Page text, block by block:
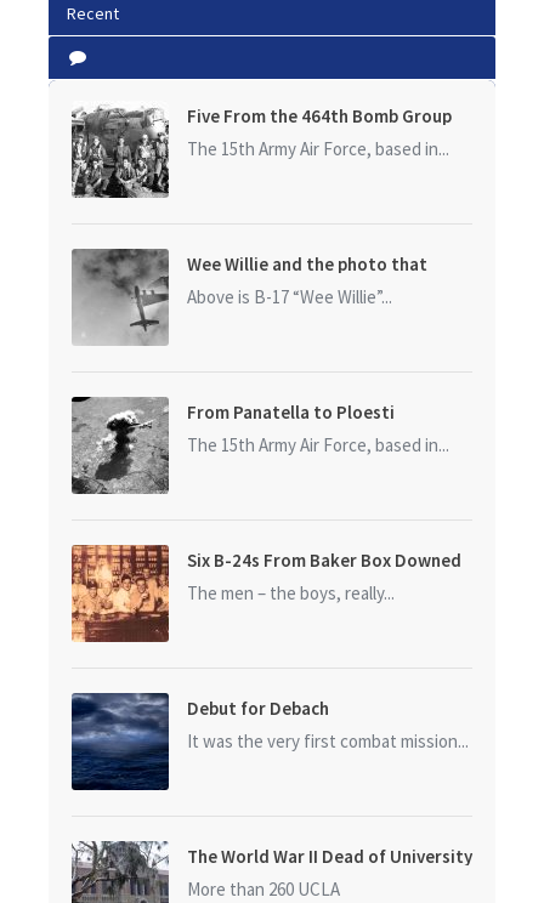
Recent
Five From the 464th Bomb Group
The 15th Army Air Force, based in...
Wee Willie and the photo that
started it all
Above is B-17 “Wee Willie”...
From Panatella to Ploesti
The 15th Army Air Force, based in...
Six B-24s From Baker Box Downed
The men – the boys, really...
Debut for Debach
It was the very first combat mission...
The World War II Dead of University
of California at Los Angeles (UCLA)
More than 260 UCLA